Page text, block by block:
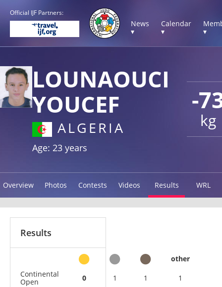
Official IJF Partners:
News
▾
Calendar
▾
▾
-
kg
LOUNAOUCI
YOUCEF
ALGERIA
Age: 23 years
Overview Photos Contests Videos Results WRL
Results
other
Continental
Open
0 1 1 1